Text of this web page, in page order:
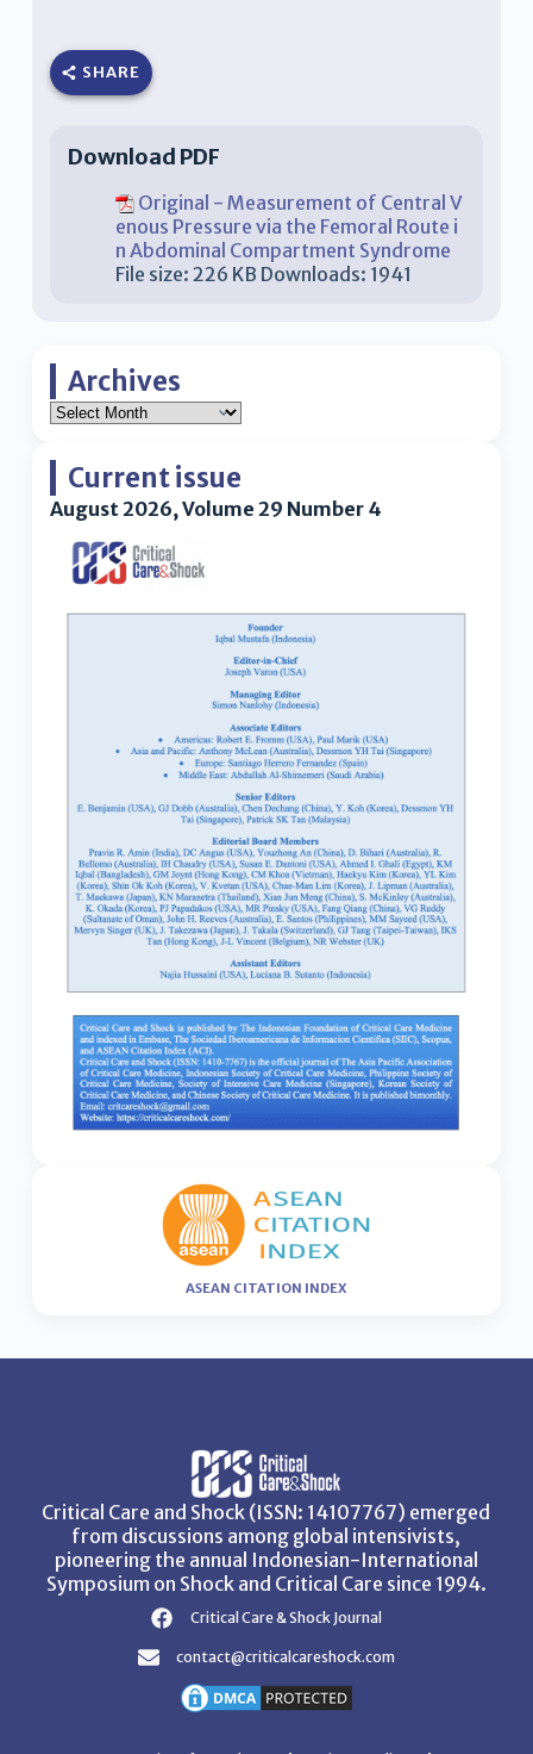
SHARE
Download PDF
Original - Measurement of Central V
enous Pressure via the Femoral Route i
n Abdominal Compartment Syndrome
File size: 226 KB Downloads: 1941
Archives
Current issue
August 2026, Volume 29 Number 4
ASEAN CITATION INDEX
Critical Care and Shock (ISSN: 14107767) emerged
from discussions among global intensivists,
pioneering the annual Indonesian-International
Symposium on Shock and Critical Care since 1994.
Critical Care & Shock Journal
contact@criticalcareshock.com